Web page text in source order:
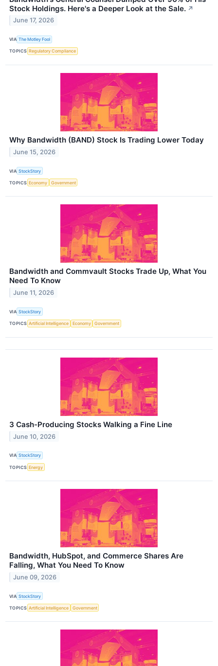
Stock Holdings. Here's a Deeper Look at the Sale. ↗
June 17, 2026
VIA The Motley Fool
TOPICS Regulatory Compliance
Why Bandwidth (BAND) Stock Is Trading Lower Today
June 15, 2026
VIA StockStory
TOPICS Economy Government
Bandwidth and Commvault Stocks Trade Up, What You
Need To Know
June 11, 2026
VIA StockStory
TOPICS Artificial Intelligence Economy Government
3 Cash-Producing Stocks Walking a Fine Line
June 10, 2026
VIA StockStory
TOPICS Energy
Bandwidth, HubSpot, and Commerce Shares Are
Falling, What You Need To Know
June 09, 2026
VIA StockStory
TOPICS Artificial Intelligence Government